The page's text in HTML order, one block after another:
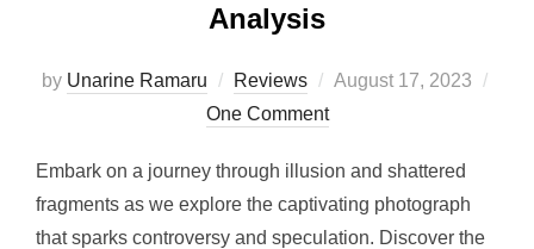
Analysis
by Unarine Ramaru Reviews
Posted
August 17, 2023
One Comment
Embark on a journey through illusion and shattered
fragments as we explore the captivating photograph
that sparks controversy and speculation. Discover the